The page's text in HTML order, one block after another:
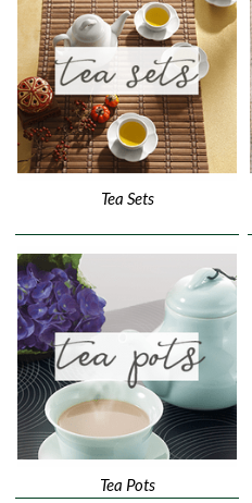
Tea Sets
Tea Pots